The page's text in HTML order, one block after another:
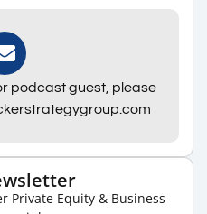
podcast guest, please
Private Equity & Business